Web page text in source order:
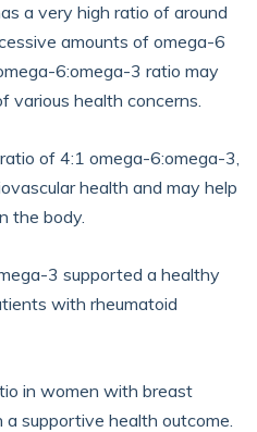
a very high ratio of around
amounts of omega-6
6:omega-3 ratio may
various health concerns.
of 4:1 omega-6:omega-3,
health and may help
the body.
3 supported a healthy
with rheumatoid
in women with breast
supportive health outcome.